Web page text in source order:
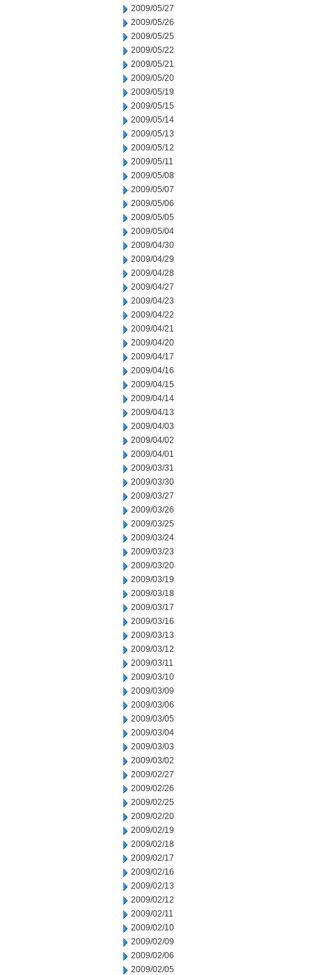
2009/05/27
2009/05/26
2009/05/25
2009/05/22
2009/05/21
2009/05/20
2009/05/19
2009/05/15
2009/05/14
2009/05/13
2009/05/12
2009/05/11
2009/05/08
2009/05/07
2009/05/06
2009/05/05
2009/05/04
2009/04/30
2009/04/29
2009/04/28
2009/04/27
2009/04/23
2009/04/22
2009/04/21
2009/04/20
2009/04/17
2009/04/16
2009/04/15
2009/04/14
2009/04/13
2009/04/03
2009/04/02
2009/04/01
2009/03/31
2009/03/30
2009/03/27
2009/03/26
2009/03/25
2009/03/24
2009/03/23
2009/03/20
2009/03/19
2009/03/18
2009/03/17
2009/03/16
2009/03/13
2009/03/12
2009/03/11
2009/03/10
2009/03/09
2009/03/06
2009/03/05
2009/03/04
2009/03/03
2009/03/02
2009/02/27
2009/02/26
2009/02/25
2009/02/20
2009/02/19
2009/02/18
2009/02/17
2009/02/16
2009/02/13
2009/02/12
2009/02/11
2009/02/10
2009/02/09
2009/02/06
2009/02/05